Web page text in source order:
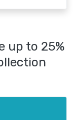
up to 25%